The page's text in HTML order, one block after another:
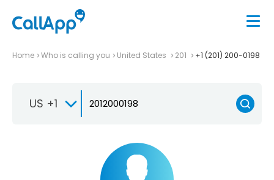
Home Who is calling you United States 201 +1 (201) 200-0198
US +1